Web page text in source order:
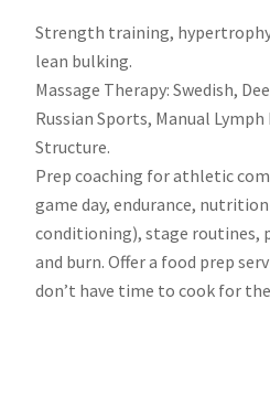
Strength training,
lean bulking.
Massage Therap​y: Swedish,
Russian Sports, Manual
Structure.
Prep coaching for athletic
game day, endurance,
conditioning), stage routines,
and burn. Offer a food prep
don’t have time to cook for